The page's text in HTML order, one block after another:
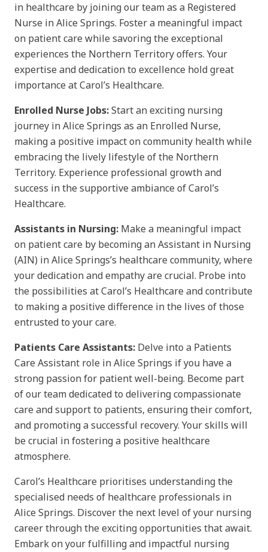
in healthcare by joining our team as a Registered
Nurse in Alice Springs. Foster a meaningful impact
on patient care while savoring the exceptional
experiences the Northern Territory offers. Your
expertise and dedication to excellence hold great
importance at Carol’s Healthcare.
Enrolled Nurse Jobs:Start an exciting nursing
journey in Alice Springs as an Enrolled Nurse,
making a positive impact on community health while
embracing the lively lifestyle of the Northern
Territory. Experience professional growth and
success in the supportive ambiance of Carol’s
Healthcare.
Assistants in Nursing: Make a meaningful impact
on patient care by becoming an Assistant in Nursing
(AIN) in Alice Springs’s healthcare community, where
your dedication and empathy are crucial. Probe into
the possibilities at Carol’s Healthcare and contribute
to making a positive difference in the lives of those
entrusted to your care.
Patients Care Assistants: Delve into a Patients
Care Assistant role in Alice Springs if you have a
strong passion for patient well-being. Become part
of our team dedicated to delivering compassionate
care and support to patients, ensuring their comfort,
and promoting a successful recovery. Your skills will
be crucial in fostering a positive healthcare
atmosphere.
Carol’s Healthcare prioritises understanding the
specialised needs of healthcare professionals in
Alice Springs. Discover the next level of your nursing
career through the exciting opportunities that await.
Embark on your fulfilling and impactful nursing